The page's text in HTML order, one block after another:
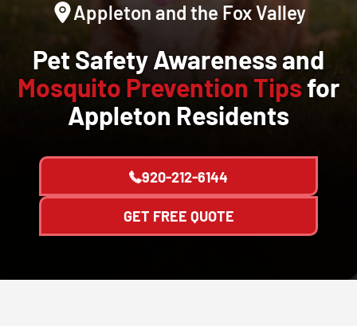
Appleton and the Fox Valley
Pet Safety Awareness and
Mosquito Prevention Tipsfor
Appleton Residents
920-212-6144
GET FREE QUOTE